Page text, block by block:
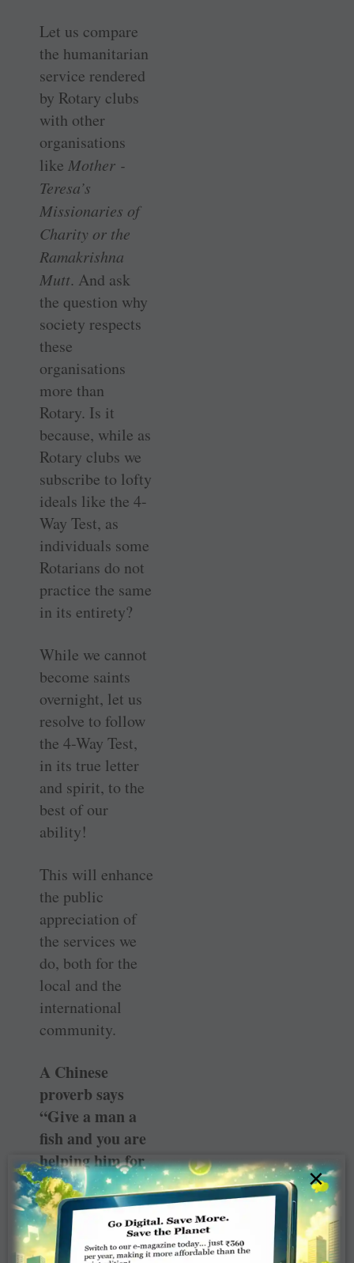
Let us compare
the humanitarian
service rendered
by Rotary clubs
with other
organisations
like Mother ­
Teresa’s
Missionaries of
Charity or the
Ramakrishna
Mutt. And ask
the question why
society respects
these
organisations
more than
Rotary. Is it
because, while as
Rotary clubs we
subscribe to lofty
ideals like the 4-
Way Test, as
individuals some
Rotarians do not
practice the same
in its entirety?
While we cannot
become saints
overnight, let us
resolve to follow
the 4-Way Test,
in its true letter
and spirit, to the
best of our
ability!
This will enhance
the public
appreciation of
the services we
do, both for the
local and the
international
community.
A Chinese
proverb says
“Give a man a
fish and you are
helping him for
a day. Teach him
to fish and you
are helping him
for a life time.”
×